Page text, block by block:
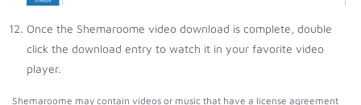
Once the Shemaroome video download is complete, double
click the download entry to watch it in your favorite video
player.
Shemaroome may contain videos or music that have a license agreement